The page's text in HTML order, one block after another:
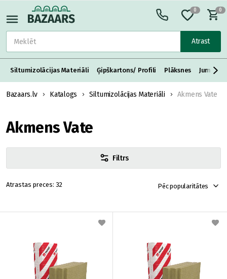
Atrast
0 0
Siltumizolācijas Materiāli Ģipškartons/ Profili Plāksnes Jumta
Bazaars.lv Katalogs Siltumizolācijas Materiāli Akmens Vate
Akmens Vate
Filtrs
32 Pēc popularitātes